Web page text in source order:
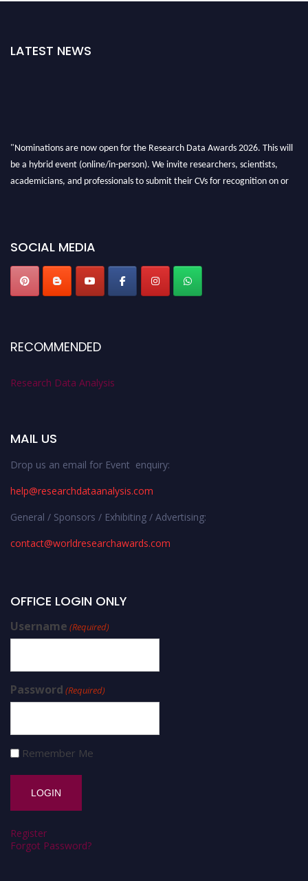
LATEST NEWS
"Nominations are now open for the Research Data Awards 2026. This will
be a hybrid event (online/in-person). We invite researchers, scientists,
academicians, and professionals to submit their CVs for recognition on or
SOCIAL MEDIA
RECOMMENDED
Research Data Analysis
MAIL US
Drop us an email for Event enquiry:
help@researchdataanalysis.com
General / Sponsors / Exhibiting / Advertising:
contact@worldresearchawards.com
OFFICE LOGIN ONLY
Username (Required)
Password (Required)
Remember Me
Register
Forgot Password?